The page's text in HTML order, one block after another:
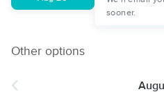
sooner.
Other options